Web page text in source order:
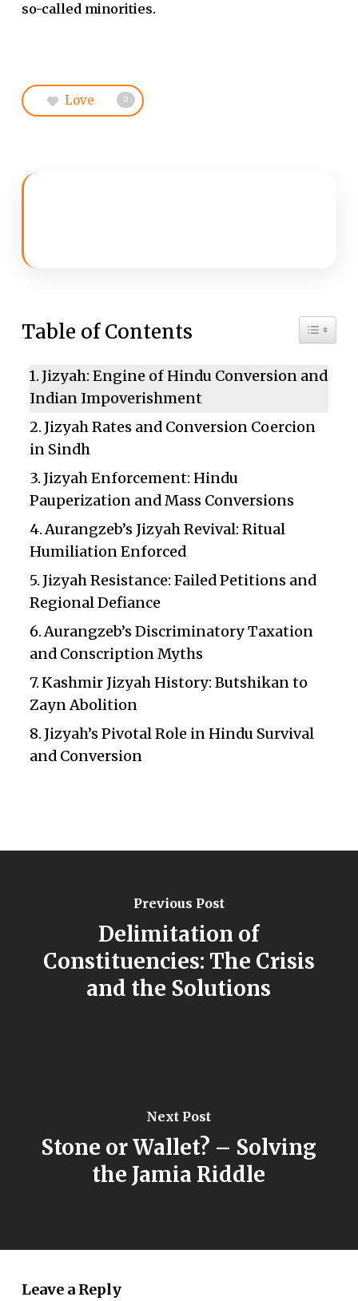
so-called minorities.
Love 0
Table of Contents Toggle
Jizyah: Engine of Hindu Conversion and
Indian Impoverishment
Jizyah Rates and Conversion Coercion
in Sindh
Jizyah Enforcement: Hindu
Pauperization and Mass Conversions
Aurangzeb’s Jizyah Revival: Ritual
Humiliation Enforced
Jizyah Resistance: Failed Petitions and
Regional Defiance
Aurangzeb’s Discriminatory Taxation
and Conscription Myths
Kashmir Jizyah History: Butshikan to
Zayn Abolition
Jizyah’s Pivotal Role in Hindu Survival
and Conversion
Previous Post
Delimitation of
Constituencies: The Crisis
and the Solutions
Next Post
Stone or Wallet? – Solving
the Jamia Riddle
Leave a Reply